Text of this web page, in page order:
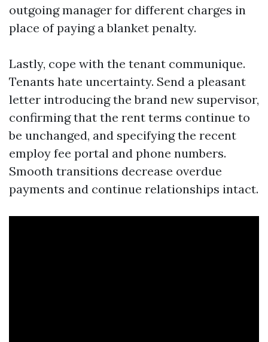
outgoing manager for different charges in
place of paying a blanket penalty.
Lastly, cope with the tenant communique.
Tenants hate uncertainty. Send a pleasant
letter introducing the brand new supervisor,
confirming that the rent terms continue to
be unchanged, and specifying the recent
employ fee portal and phone numbers.
Smooth transitions decrease overdue
payments and continue relationships intact.